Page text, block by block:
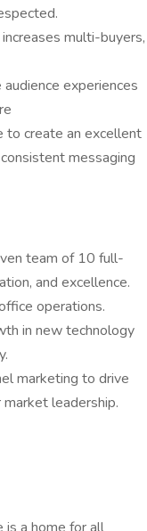
multi-buyers,
experiences
to create an excellent
messaging
team of 10 full-
and excellence.
operations.
in new technology
marketing to drive
leadership.